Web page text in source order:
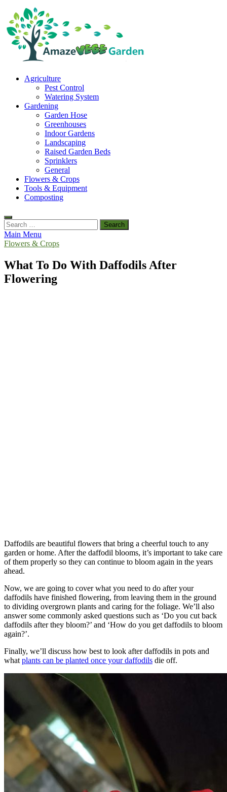
content
Amaze Vege Garden
All about garden, watering and agricultural
Agriculture
Pest Control
Watering System
Gardening
Garden Hose
Greenhouses
Indoor Gardens
Landscaping
Raised Garden Beds
Sprinklers
General
Flowers & Crops
Tools & Equipment
Composting
Search
for:
Main Menu
Flowers & Crops
What To Do With Daffodils After
Flowering
Daffodils are beautiful flowers that bring a cheerful touch to any
garden or home. After the daffodil blooms, it’s important to take care
of them properly so they can continue to bloom again in the years
ahead.
Now, we are going to cover what you need to do after your
daffodils have finished flowering, from leaving them in the ground
to dividing overgrown plants and caring for the foliage. We’ll also
answer some commonly asked questions such as ‘Do you cut back
daffodils after they bloom?’ and ‘How do you get daffodils to bloom
again?’.
Finally, we’ll discuss how best to look after daffodils in pots and
what plants can be planted once your daffodils die off.